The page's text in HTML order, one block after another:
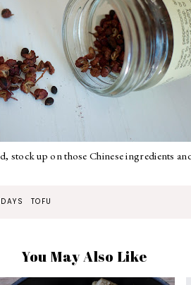
stock up on those Chinese ingredients
TOFU
You May Also Like